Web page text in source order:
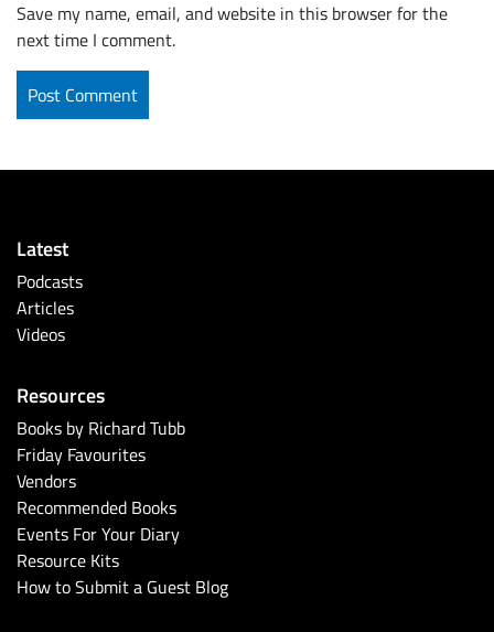
Save my name, email, and website in this browser for the
next time I comment.
Latest
Podcasts
Articles
Videos
Resources
Books by Richard Tubb
Friday Favourites
Vendors
Recommended Books
Events For Your Diary
Resource Kits
How to Submit a Guest Blog